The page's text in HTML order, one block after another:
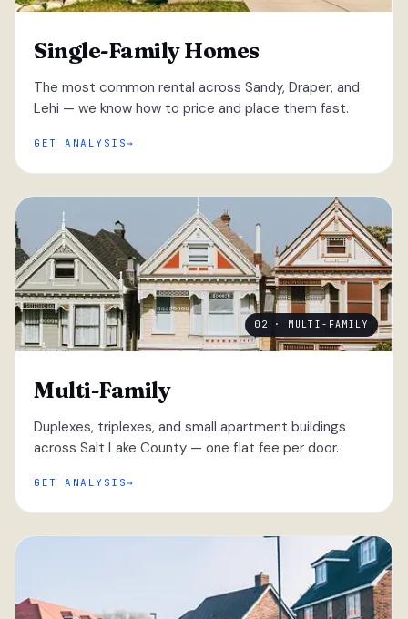
Single-Family Homes
The most common rental across Sandy, Draper, and
Lehi — we know how to price and place them fast.
GET ANALYSIS
02 · MULTI-FAMILY
Multi-Family
Duplexes, triplexes, and small apartment buildings
across Salt Lake County — one flat fee per door.
GET ANALYSIS